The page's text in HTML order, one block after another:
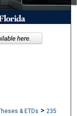
& ETDs > 235
here.